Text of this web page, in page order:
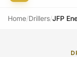
Home/Drillers/JFP